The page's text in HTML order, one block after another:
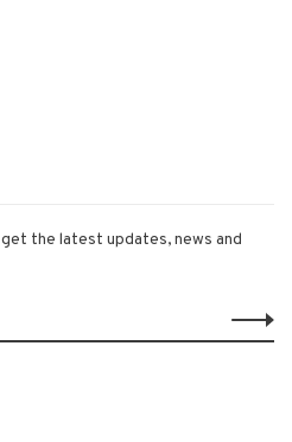
the latest updates, news and